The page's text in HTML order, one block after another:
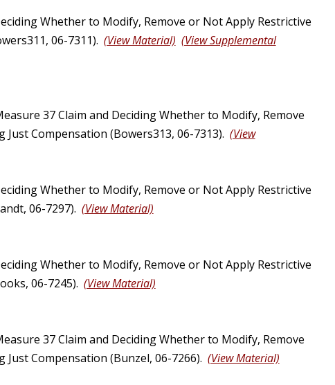
Whether to Modify, Remove or Not Apply Restrictive
06-7311). (View Material) (View Supplemental
37 Claim and Deciding Whether to Modify, Remove
Compensation (Bowers313, 06-7313). (View
Whether to Modify, Remove or Not Apply Restrictive
06-7297). (View Material)
Whether to Modify, Remove or Not Apply Restrictive
06-7245). (View Material)
37 Claim and Deciding Whether to Modify, Remove
Compensation (Bunzel, 06-7266). (View Material)